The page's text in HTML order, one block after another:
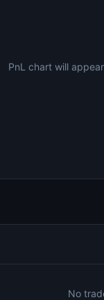
PnL chart will
No